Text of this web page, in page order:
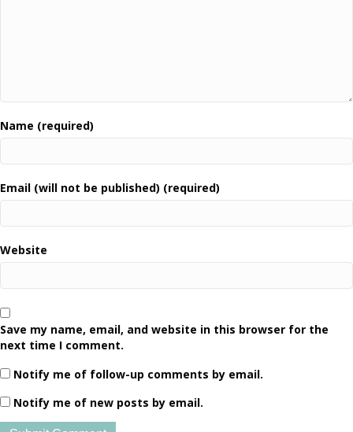
Name (required)
Email (will not be published) (required)
Website
Save my name, email, and website in this browser for the
next time I comment.
Notify me of follow-up comments by email.
Notify me of new posts by email.